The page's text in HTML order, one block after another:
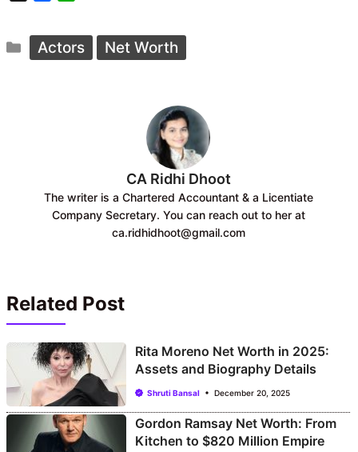
e
b
t
s
Categories
Actors Net Worth
CA Ridhi Dhoot
The writer is a Chartered Accountant & a Licentiate
Company Secretary. You can reach out to her at
ca.ridhidhoot@gmail.com
Related Post
Rita Moreno Net Worth in 2025:
Assets and Biography Details
Shruti Bansal December 20, 2025
Gordon Ramsay Net Worth: From
Kitchen to $820 Million Empire